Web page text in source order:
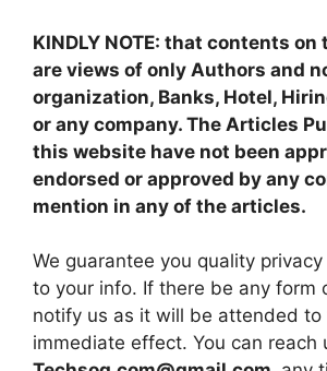
KINDLY NOTE: that contents
are views of only Authors and
organization, Banks, Hotel,
or any company. The Articles
this website have not been
endorsed or approved by any
mention in any of the articles.
We guarantee you quality
to your info. If there be any form
notify us as it will be attended to
immediate effect. You can reach